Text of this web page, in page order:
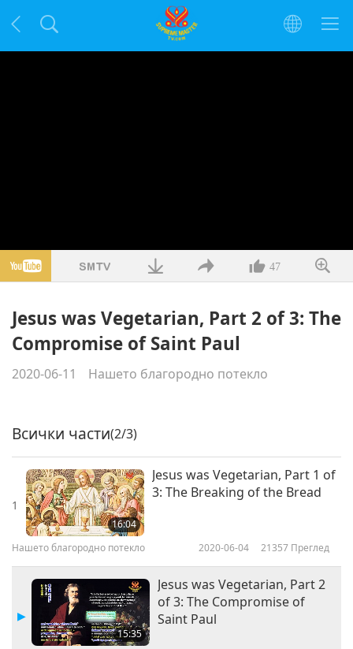
47
Jesus was Vegetarian, Part 2 of 3: The
Compromise of Saint Paul
2020-06-11 Нашето благородно потекло
Всички части(2/3)
1
16:04
Jesus was Vegetarian, Part 1 of
3: The Breaking of the Bread
Нашето благородно потекло 2020-06-04 21357 Преглед
15:35
Jesus was Vegetarian, Part 2
of 3: The Compromise of
Saint Paul